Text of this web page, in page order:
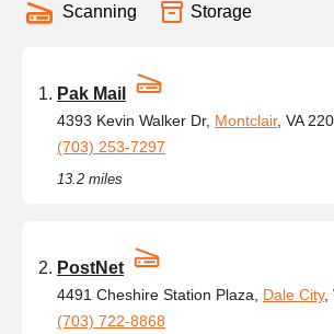
Scanning Storage
Pak Mail
4393 Kevin Walker Dr, Montclair, VA
(703) 253-7297
13.2 miles
PostNet
4491 Cheshire Station Plaza, Dale City,
(703) 722-8868